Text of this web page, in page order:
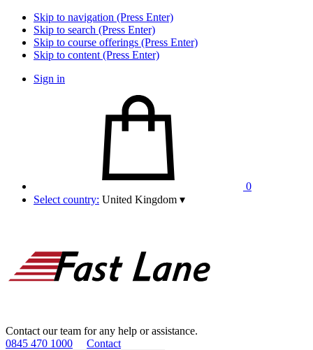
Skip to navigation (Press Enter)
Skip to search (Press Enter)
Skip to course offerings (Press Enter)
Skip to content (Press Enter)
Sign in
0
Select country: United Kingdom ▾
Contact our team for any help or assistance.
0845 470 1000
Contact